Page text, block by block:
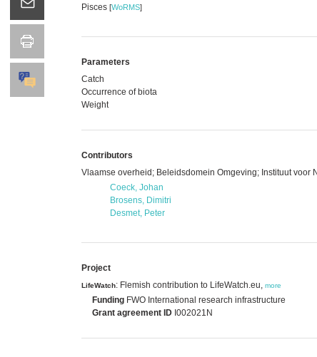
Pisces [WoRMS]
Parameters
Catch
Occurrence of biota
Weight
Contributors
Vlaamse overheid; Beleidsdomein Omgeving; Instituut voor
Coeck, Johan
Brosens, Dimitri
Desmet, Peter
Project
LifeWatch: Flemish contribution to LifeWatch.eu, more
Funding FWO International research infrastructure
Grant agreement ID I002021N